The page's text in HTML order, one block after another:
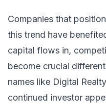
Companies that
this trend have
capital flows in,
become crucial
names like Digital
continued investor